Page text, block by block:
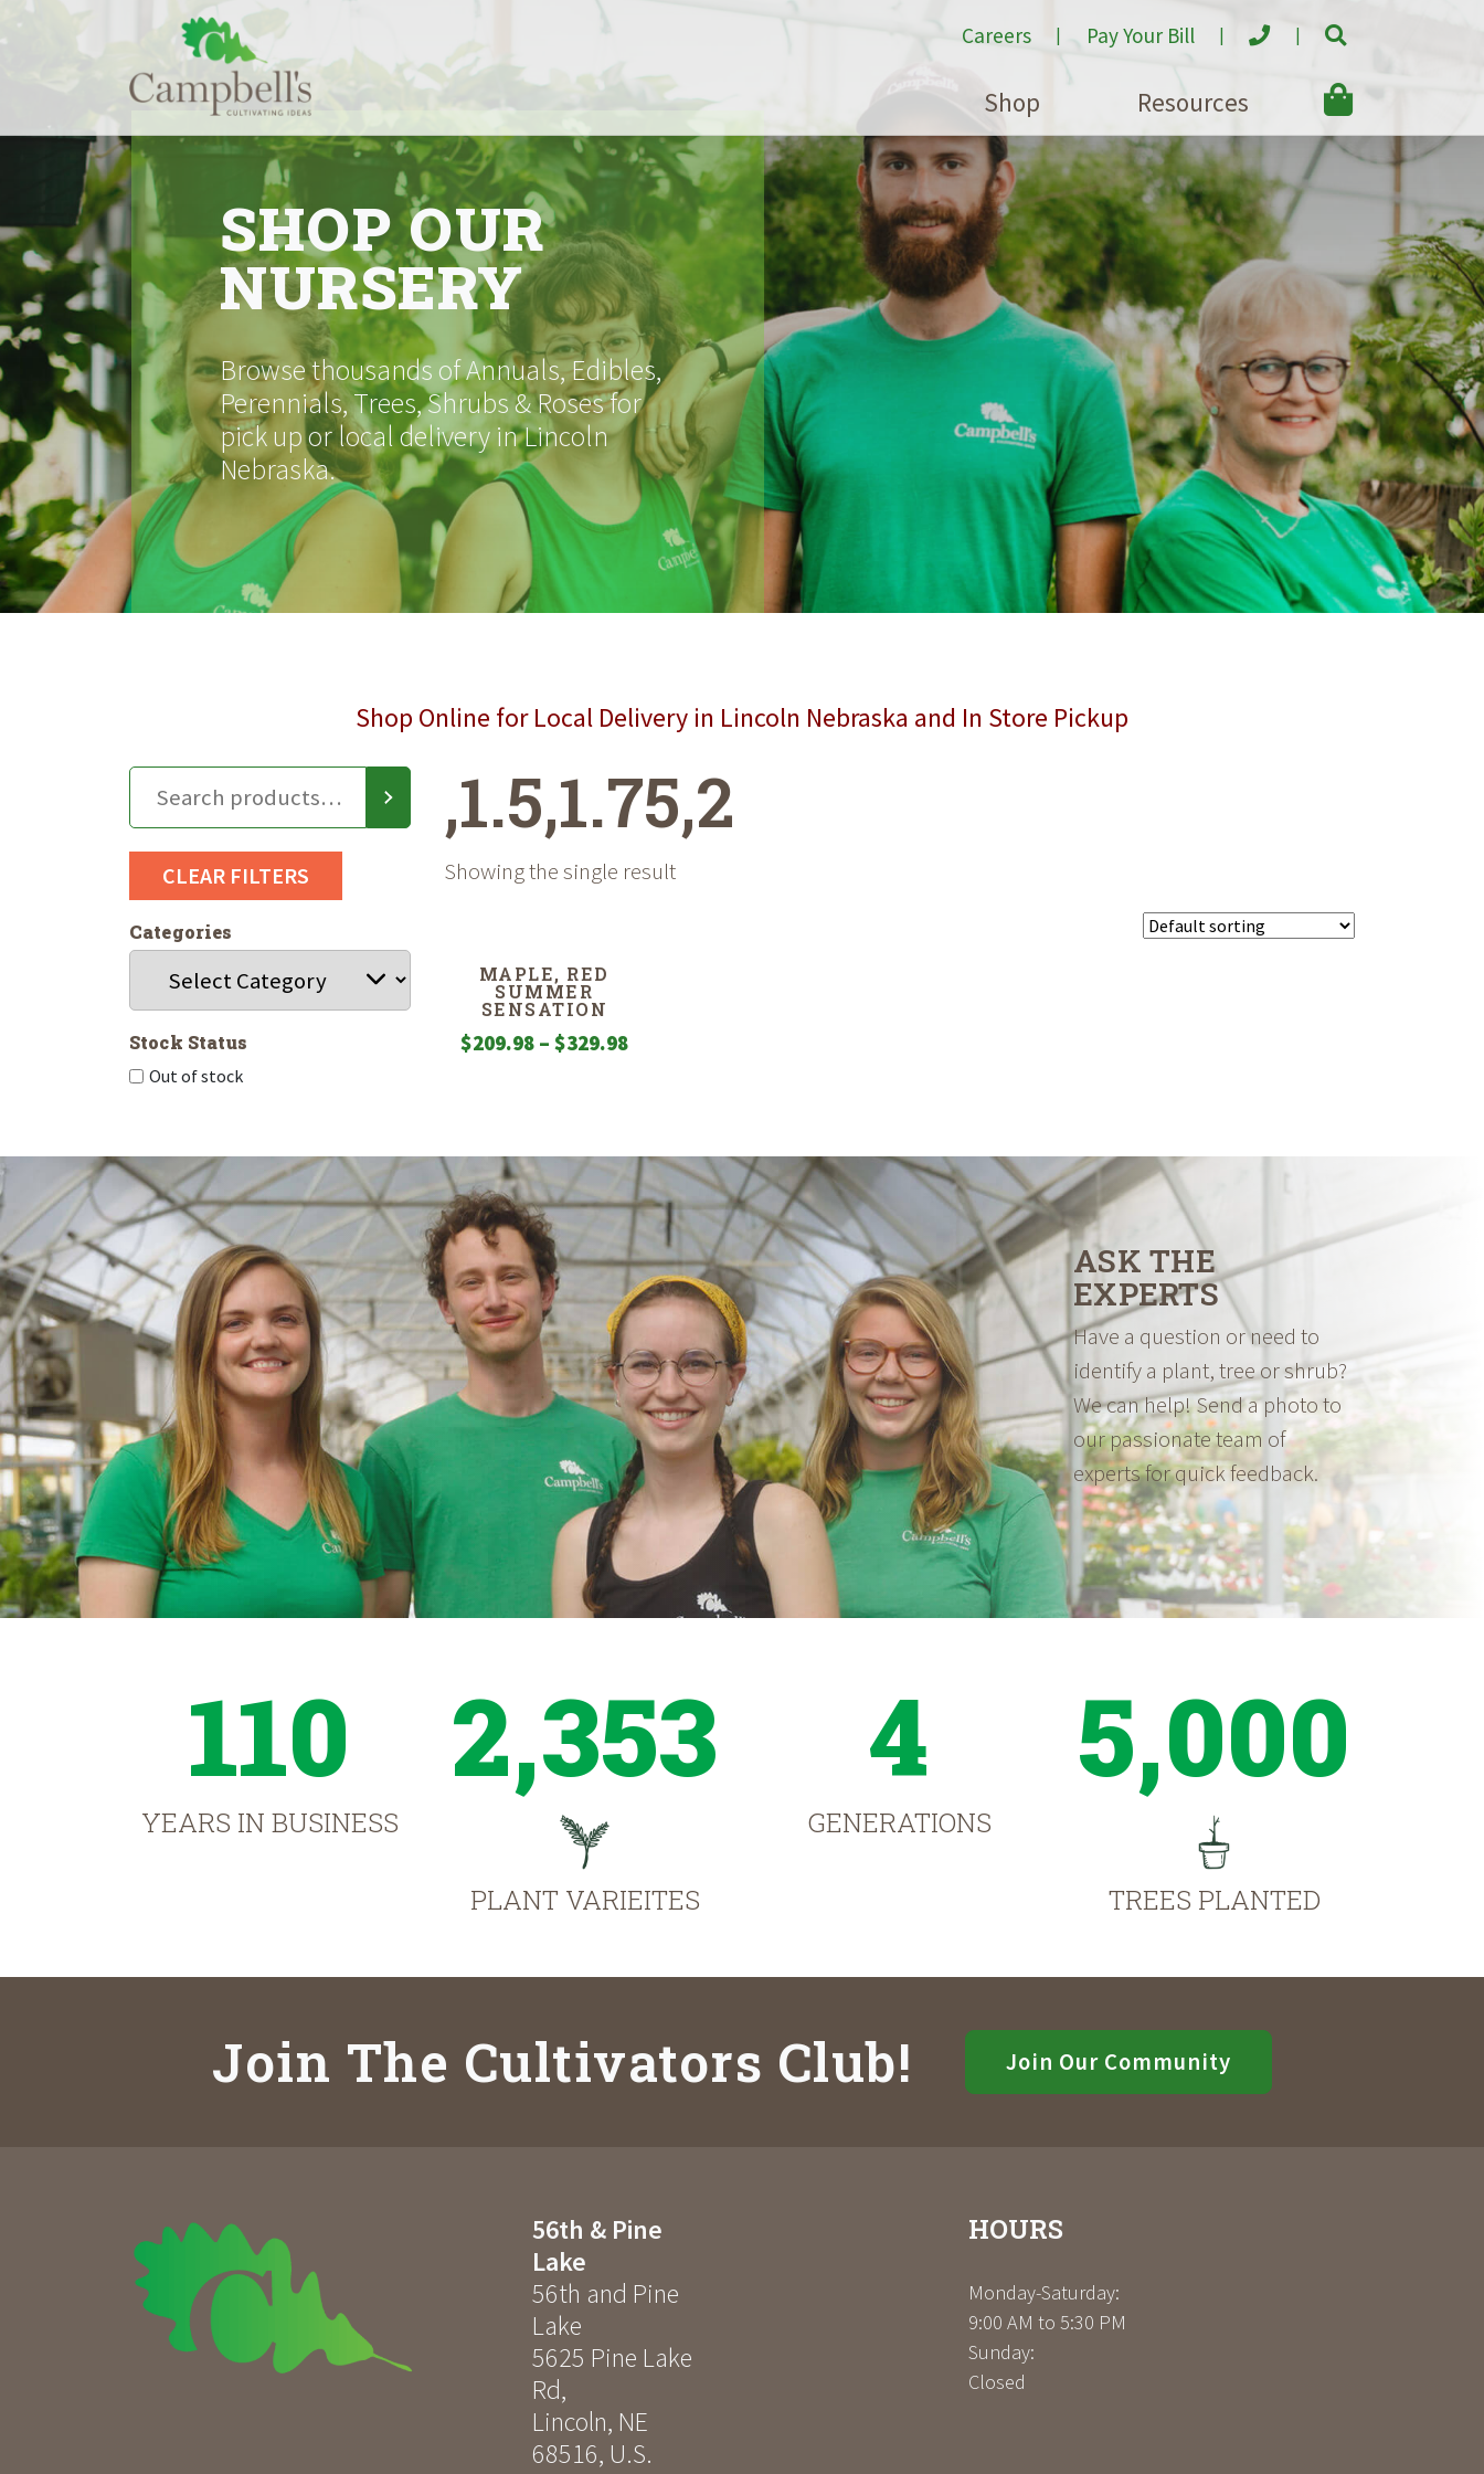
to
Careers Pay Your Bill
Shop Resources
SHOP OUR
NURSERY
Browse thousands of Annuals, Edibles,
Perennials, Trees, Shrubs & Roses for
pick up or local delivery in Lincoln
Nebraska.
Shop Online for Local Delivery in Lincoln Nebraska and In Store Pickup
CLEAR FILTERS
Categories
Stock Status
Out of stock
,1.5,1.75,2
Showing the single result
MAPLE, RED
SUMMER
SENSATION
$209.98 – $329.98Price
$329.98
ASK THE
EXPERTS
Have a question or need to
identify a plant, tree or shrub?
We can help! Send a photo to
our passionate team of
experts for quick feedback.
110
YEARS IN BUSINESS
2,353
PLANT VARIEITES
4
GENERATIONS
5,000
TREES PLANTED
Join The Cultivators Club! Join Our Community
56th & Pine
Lake
56th and Pine
Lake
5625 Pine Lake
Rd,
Lincoln, NE
68516, U.S.
HOURS
Monday-Saturday:
9:00 AM to 5:30 PM
Sunday:
Closed